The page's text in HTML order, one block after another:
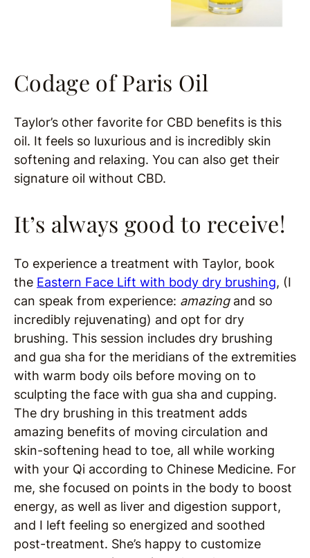
Codage of Paris Oil
Taylor’s other favorite for CBD benefits is this
oil. It feels so luxurious and is incredibly skin
softening and relaxing. You can also get their
signature oil without CBD.
It’s always good to receive!
To experience a treatment with Taylor, book
the Eastern Face Lift with body dry brushing, (I
can speak from experience: amazingand so
incredibly rejuvenating) and opt for dry
brushing. This session includes dry brushing
and gua sha for the meridians of the extremities
with warm body oils before moving on to
sculpting the face with gua sha and cupping.
The dry brushing in this treatment adds
amazing benefits of moving circulation and
skin-softening head to toe, all while working
with your Qi according to Chinese Medicine. For
me, she focused on points in the body to boost
energy, as well as liver and digestion support,
and I left feeling so energized and soothed
post-treatment. She’s happy to customize